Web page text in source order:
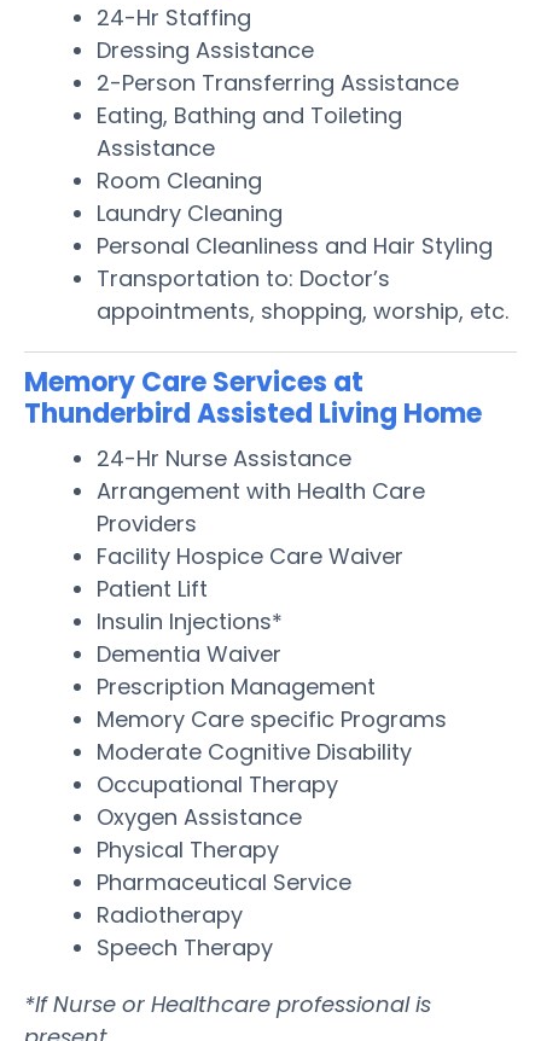
24-Hr Staffing
Dressing Assistance
2-Person Transferring Assistance
Eating, Bathing and Toileting
Assistance
Room Cleaning
Laundry Cleaning
Personal Cleanliness and Hair Styling
Transportation to: Doctor’s
appointments, shopping, worship, etc.
Memory Care Services at
Thunderbird Assisted Living Home
24-Hr Nurse Assistance
Arrangement with Health Care
Providers
Facility Hospice Care Waiver
Patient Lift
Insulin Injections*
Dementia Waiver
Prescription Management
Memory Care specific Programs
Moderate Cognitive Disability
Occupational Therapy
Oxygen Assistance
Physical Therapy
Pharmaceutical Service
Radiotherapy
Speech Therapy
*If Nurse or Healthcare professional is